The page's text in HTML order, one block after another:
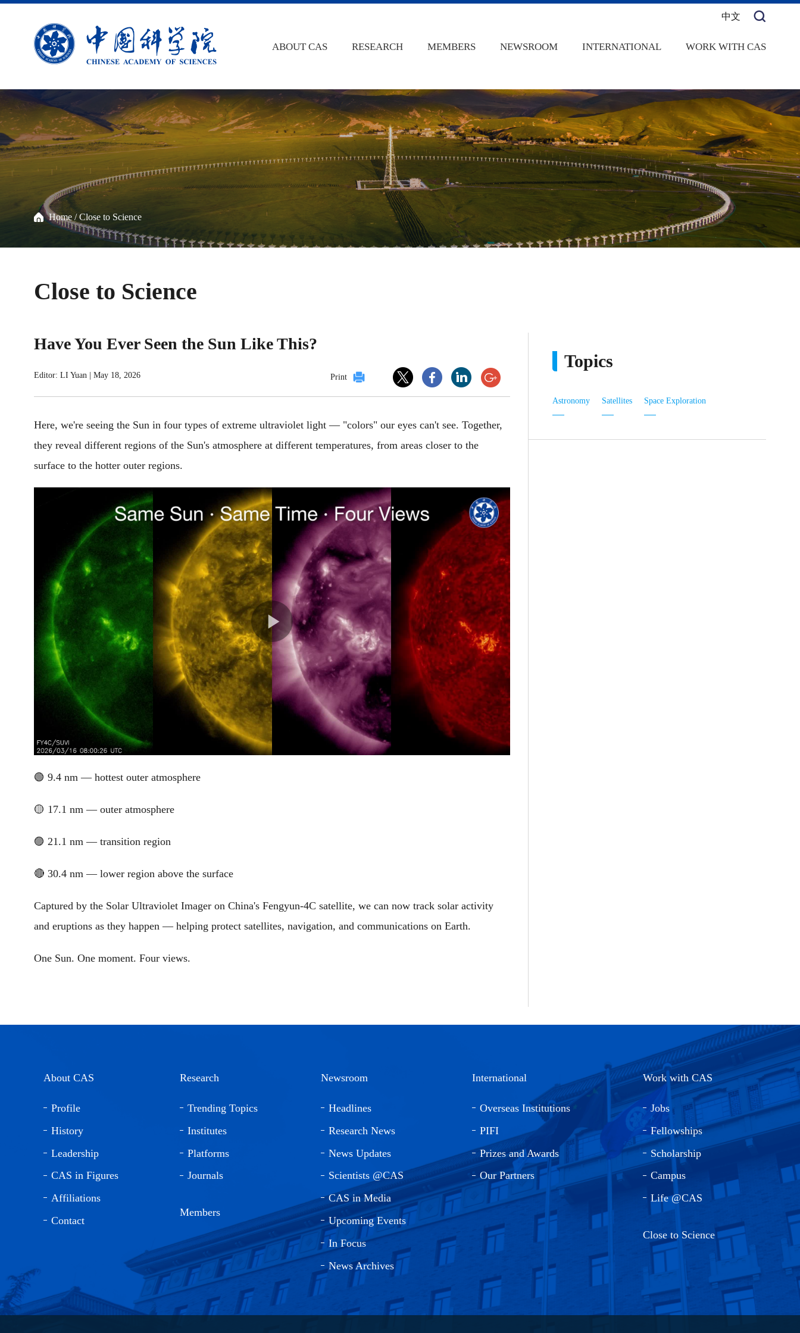
中文
ABOUT CAS RESEARCH MEMBERS NEWSROOM INTERNATIONAL WORK WITH CAS
Home /Close to Science
Close to Science
Have You Ever Seen the Sun Like This?
Editor: LI Yuan May 18, 2026 Print
Here, we're seeing the Sun in four types of extreme ultraviolet light — "colors" our eyes can't see. Together,
they reveal different regions of the Sun's atmosphere at different temperatures, from areas closer to the
surface to the hotter outer regions.
🟢 9.4 nm — hottest outer atmosphere
🟡 17.1 nm — outer atmosphere
🟣 21.1 nm — transition region
🔴 30.4 nm — lower region above the surface
Captured by the Solar Ultraviolet Imager on China's Fengyun‑4C satellite, we can now track solar activity
and eruptions as they happen — helping protect satellites, navigation, and communications on Earth.
One Sun. One moment. Four views.
Topics
Astronomy Satellites Space Exploration
About CAS
Profile
History
Leadership
CAS in Figures
Affiliations
Contact
Research
Trending Topics
Institutes
Platforms
Journals
Members
Newsroom
Headlines
Research News
News Updates
Scientists @CAS
CAS in Media
Upcoming Events
In Focus
News Archives
International
Overseas Institutions
PIFI
Prizes and Awards
Our Partners
Work with CAS
Jobs
Fellowships
Scholarship
Campus
Life @CAS
Close to Science